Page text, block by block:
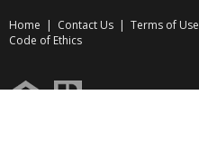
Home | Contact Us | Terms of Use
Code of Ethics